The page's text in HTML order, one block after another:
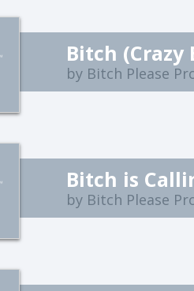
Bitch (Crazy
by Bitch Please
Bitch is
by Bitch Please